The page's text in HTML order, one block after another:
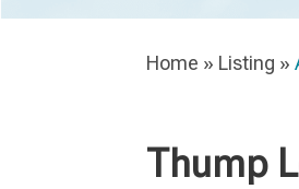
Home » Listing »
Thump